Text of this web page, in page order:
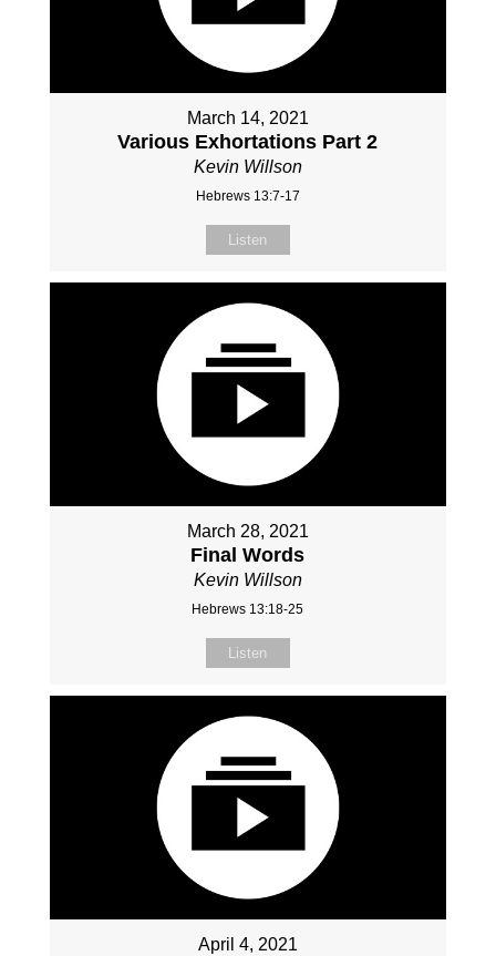
March 14, 2021
Various Exhortations Part 2
Kevin Willson
Hebrews 13:7-17
Listen
March 28, 2021
Final Words
Kevin Willson
Hebrews 13:18-25
Listen
April 4, 2021